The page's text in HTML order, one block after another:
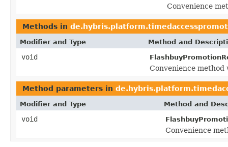
Convenience
Methods in
Modifier and Type Method and
void
Convenience
Method parameters in
Modifier and Type Method and
void
Convenience